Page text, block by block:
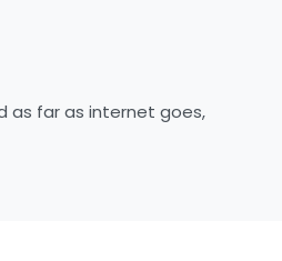
as far as internet goes,